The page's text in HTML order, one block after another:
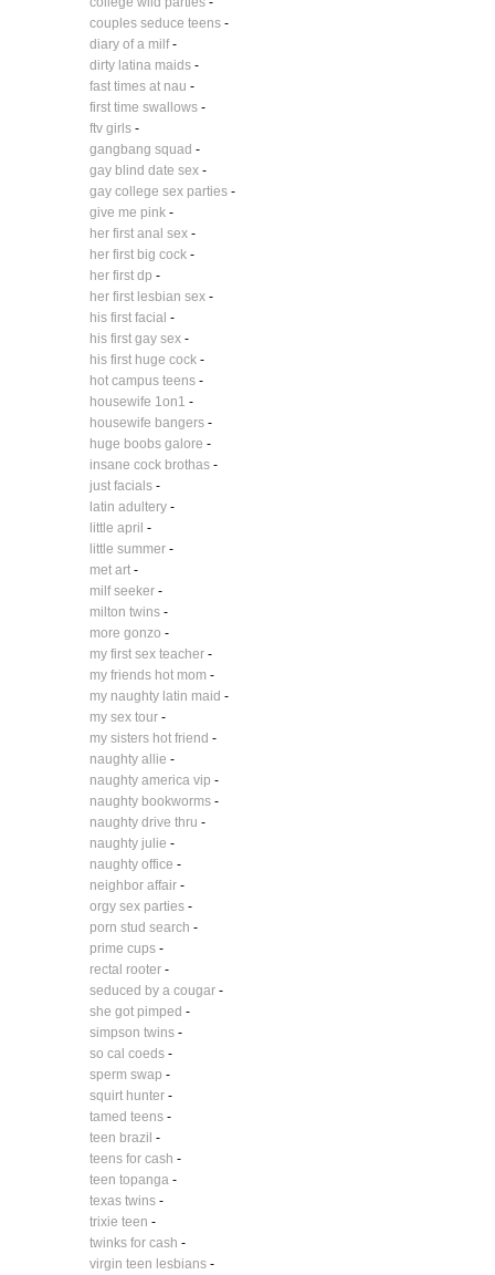
couples seduce teens-
diary of a milf-
dirty latina maids-
fast times at nau -
first time swallows-
ftv girls-
gangbang squad -
gay blind date sex-
gay college sex parties-
give me pink-
her first anal sex-
her first big cock-
her first dp -
her first lesbian sex-
his first facial -
his first gay sex-
his first huge cock-
hot campus teens-
housewife 1on1 -
housewife bangers-
huge boobs galore -
insane cock brothas-
just facials-
latin adultery-
little april -
little summer-
met art-
milf seeker-
milton twins-
more gonzo -
my first sex teacher-
my friends hot mom -
my naughty latin maid -
my sex tour-
my sisters hot friend -
naughty allie -
naughty america vip -
naughty bookworms-
naughty drive thru -
naughty julie -
naughty office -
neighbor affair-
orgy sex parties-
porn stud search -
prime cups-
rectal rooter-
seduced by a cougar-
she got pimped -
simpson twins-
so cal coeds-
sperm swap -
squirt hunter-
tamed teens-
teen brazil -
teens for cash -
teen topanga-
texas twins-
trixie teen -
twinks for cash -
virgin teen lesbians-